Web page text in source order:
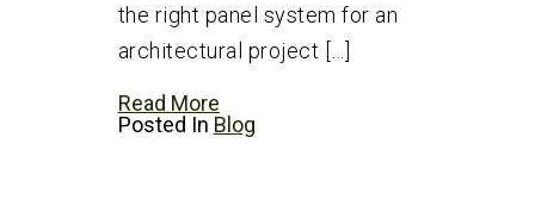
the right panel system for an
architectural project […]
Read More
Posted In Blog